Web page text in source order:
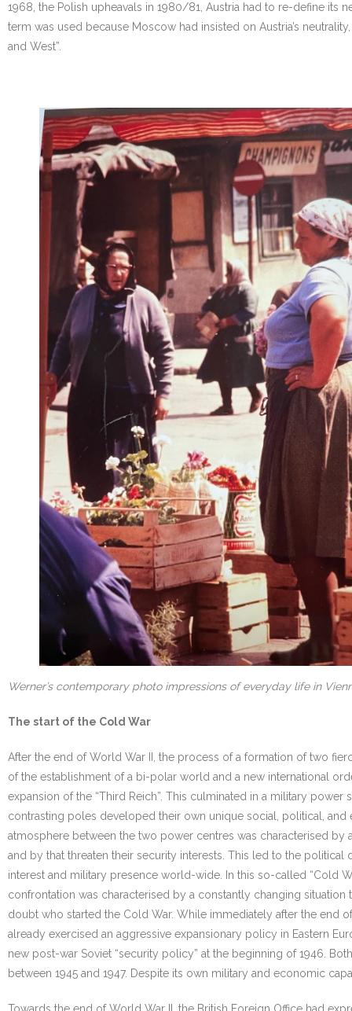
1968, the Polish upheavals in 1980/81, Austria had to re-define its
term was used because Moscow had insisted on Austria’s
and West”.
Werner’s contemporary photo impressions of everyday life in
The start of the Cold War
After the end of World War II, the process of a formation of two
of the establishment of a bi-polar world and a new international
expansion of the “Third Reich”. This culminated in a military
contrasting poles developed their own unique social, political,
atmosphere between the two power centres was characterised
and by that threaten their security interests. This led to the
interest and military presence world-wide. In this so-called “Cold
confrontation was characterised by a constantly changing
doubt who started the Cold War. While immediately after the end
already exercised an aggressive expansionary policy in Eastern
new post-war Soviet “security policy” at the beginning of 1946.
between 1945 and 1947. Despite its own military and economic